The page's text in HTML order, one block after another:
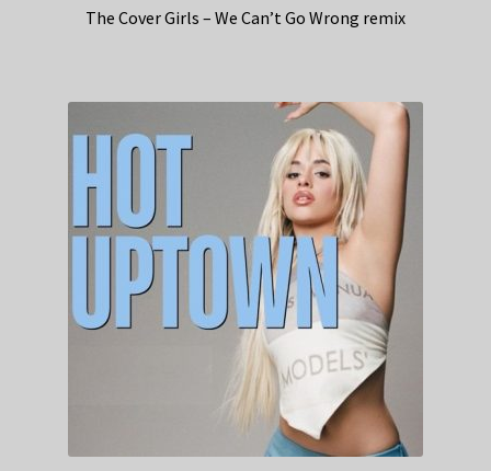
The Cover Girls – We Can’t Go Wrong remix